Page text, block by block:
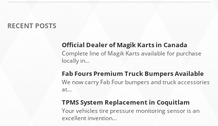
RECENT POSTS
Official Dealer of Magik Karts in Canada
Complete line of Magik Karts available for purchase
locally in…
Fab Fours Premium Truck Bumpers Available
We now carry Fab Four bumpers and truck accessories
at…
TPMS System Replacement in Coquitlam
Your vehicles tire pressure monitoring sensor is an
excellent invention…